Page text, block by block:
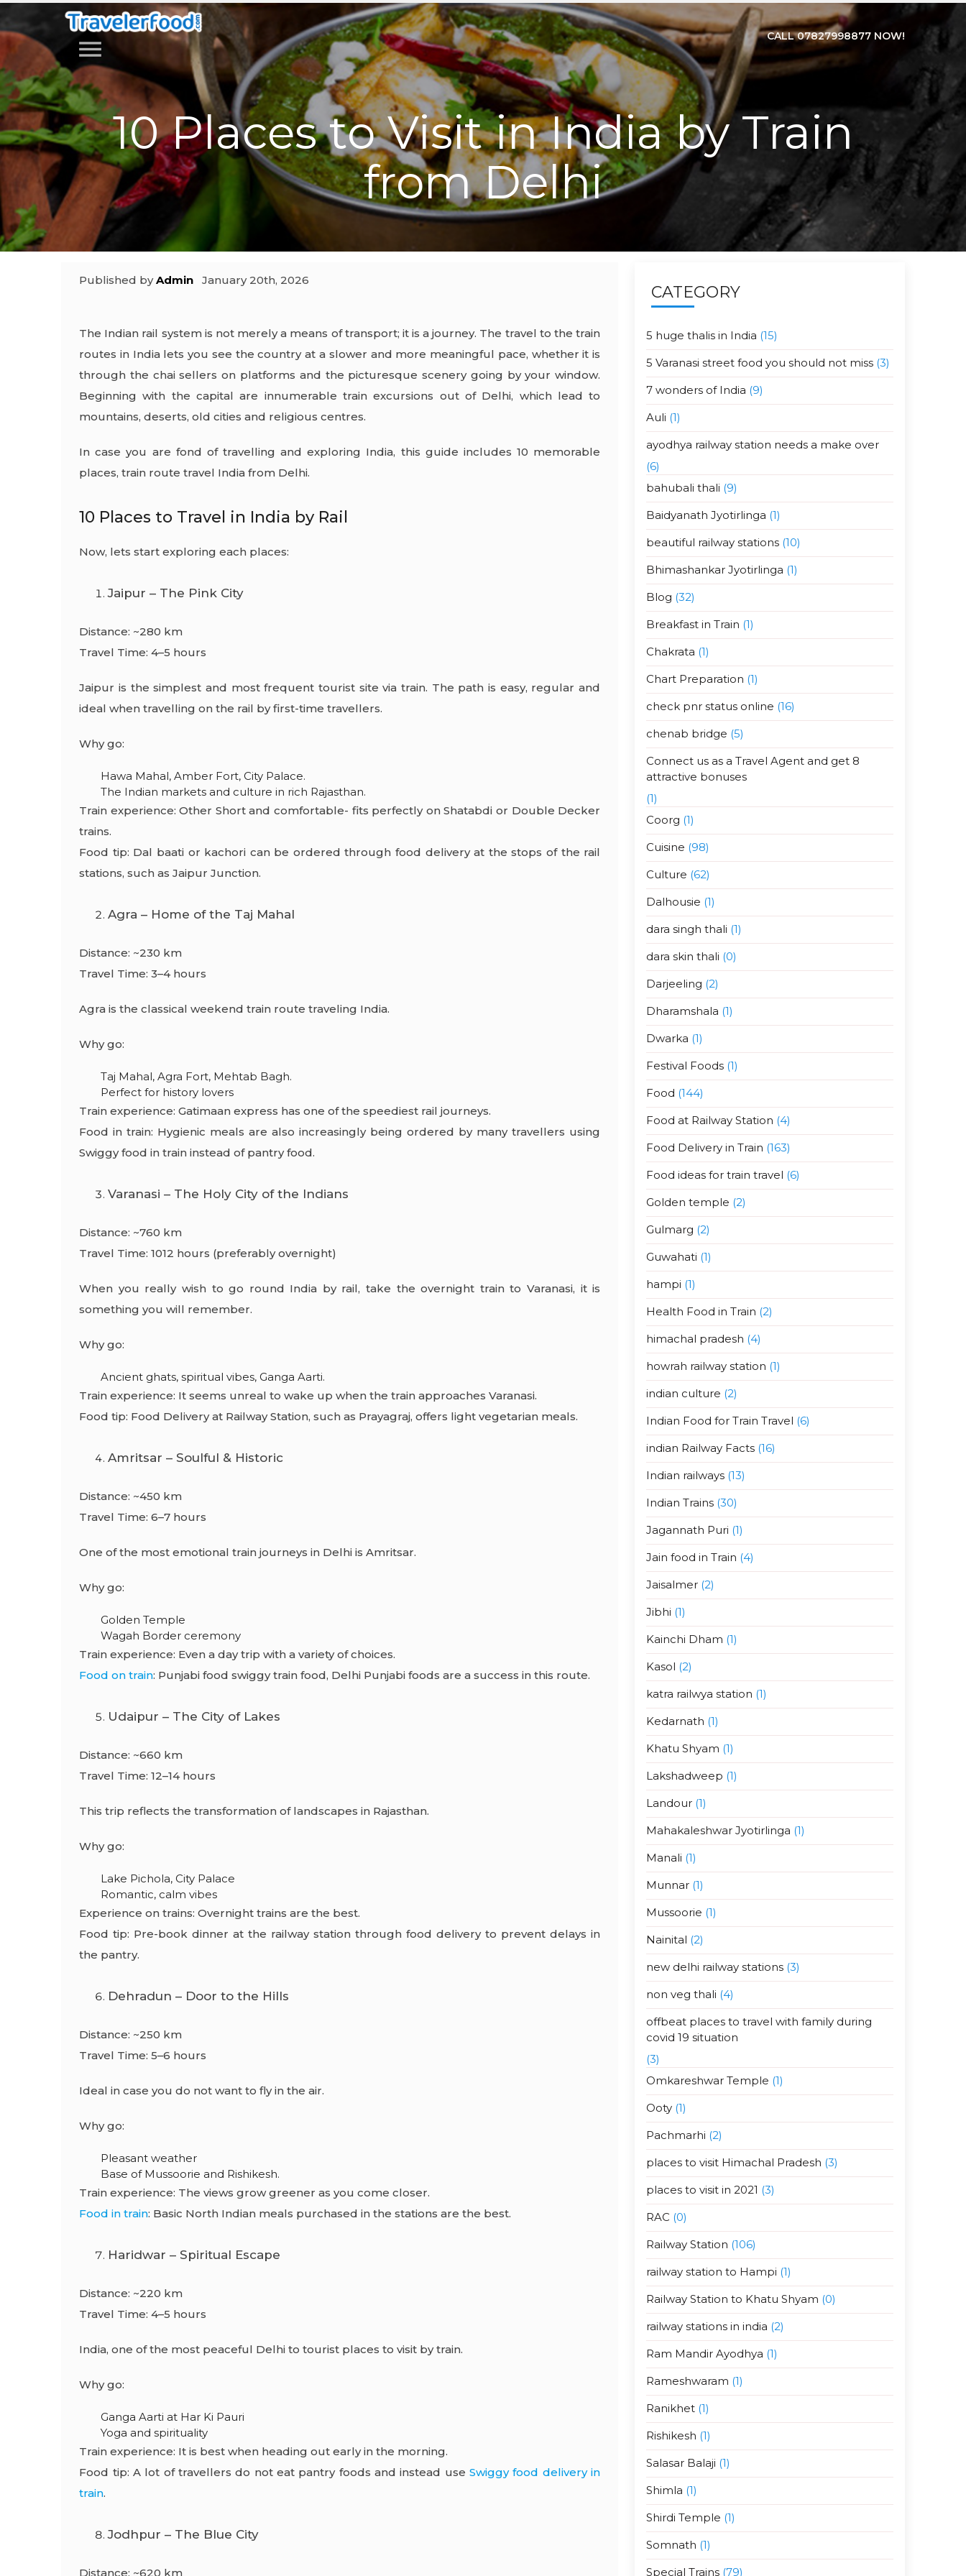
menu CALL 07827998877 NOW!
10 Places to Visit in India by Train
from Delhi
Published byAdmin January 20th, 2026
The Indian rail system is not merely a means of transport; it is a journey. The travel to the train
routes in India lets you see the country at a slower and more meaningful pace, whether it is
through the chai sellers on platforms and the picturesque scenery going by your window.
Beginning with the capital are innumerable train excursions out of Delhi, which lead to
mountains, deserts, old cities and religious centres.
In case you are fond of travelling and exploring India, this guide includes 10 memorable
places,train route travel India from Delhi.
10 Places to Travel in India by Rail
Now, lets start exploring each places:
Jaipur – The Pink City
Distance: ~280 km
Travel Time: 4–5 hours
Jaipur is the simplest and most frequent tourist site via train. The path is easy, regular and
ideal when travelling on the rail by first-time travellers.
Why go:
Hawa Mahal, Amber Fort, City Palace.
The Indian markets and culture in rich Rajasthan.
Train experience: Other Short and comfortable- fits perfectly on Shatabdi or Double Decker
trains.
Food tip: Dal baati or kachori can be ordered through food delivery at the stops of the rail
stations, such as Jaipur Junction.
Agra – Home of the Taj Mahal
Distance: ~230 km
Travel Time: 3–4 hours
Agra is the classical weekend train route traveling India.
Why go:
Taj Mahal, Agra Fort, Mehtab Bagh.
Perfect for history lovers
Train experience: Gatimaan express has one of the speediest rail journeys.
Food in train: Hygienic meals are also increasingly being ordered by many travellers using
Swiggy food in train instead of pantry food.
Varanasi – The Holy City of the Indians
Distance: ~760 km
Travel Time: 1012 hours (preferably overnight)
When you really wish to go round India by rail, take the overnight train to Varanasi, it is
something you will remember.
Why go:
Ancient ghats, spiritual vibes, Ganga Aarti.
Train experience: It seems unreal to wake up when the train approaches Varanasi.
Food tip: Food Delivery at Railway Station, such as Prayagraj, offers light vegetarian meals.
Amritsar – Soulful & Historic
Distance: ~450 km
Travel Time: 6–7 hours
One of the most emotional train journeys in Delhi is Amritsar.
Why go:
Golden Temple
Wagah Border ceremony
Train experience: Even a day trip with a variety of choices.
Food on train: Punjabi food swiggy train food, Delhi Punjabi foods are a success in this route.
Udaipur – The City of Lakes
Distance: ~660 km
Travel Time: 12–14 hours
This trip reflects the transformation of landscapes in Rajasthan.
Why go:
Lake Pichola, City Palace
Romantic, calm vibes
Experience on trains: Overnight trains are the best.
Food tip: Pre-book dinner at the railway station through food delivery to prevent delays in
the pantry.
Dehradun – Door to the Hills
Distance: ~250 km
Travel Time: 5–6 hours
Ideal in case you do not want to fly in the air.
Why go:
Pleasant weather
Base of Mussoorie and Rishikesh.
Train experience: The views grow greener as you come closer.
Food in train: Basic North Indian meals purchased in the stations are the best.
Haridwar – Spiritual Escape
Distance: ~220 km
Travel Time: 4–5 hours
India, one of the most peaceful Delhi to tourist places to visit by train.
Why go:
Ganga Aarti at Har Ki Pauri
Yoga and spirituality
Train experience: It is best when heading out early in the morning.
Food tip: A lot of travellers do not eat pantry foods and instead useSwiggy food delivery in
train.
Jodhpur – The Blue City
Distance: ~620 km
CATEGORY
5 huge thalis in India (15)
5 Varanasi street food you should not miss(3)
7 wonders of India (9)
Auli (1)
ayodhya railway station needs a make over
(6)
bahubali thali (9)
Baidyanath Jyotirlinga (1)
beautiful railway stations(10)
Bhimashankar Jyotirlinga (1)
Blog (32)
Breakfast in Train (1)
Chakrata (1)
Chart Preparation (1)
check pnr status online (16)
chenab bridge (5)
Connect us as a Travel Agent and get 8
attractive bonuses
(1)
Coorg (1)
Cuisine (98)
Culture (62)
Dalhousie (1)
dara singh thali (1)
dara skin thali (0)
Darjeeling (2)
Dharamshala (1)
Dwarka (1)
Festival Foods(1)
Food (144)
Food at Railway Station (4)
Food Delivery in Train (163)
Food ideas for train travel (6)
Golden temple (2)
Gulmarg (2)
Guwahati (1)
hampi (1)
Health Food in Train (2)
himachal pradesh (4)
howrah railway station (1)
indian culture (2)
Indian Food for Train Travel (6)
indian Railway Facts(16)
Indian railways(13)
Indian Trains(30)
Jagannath Puri (1)
Jain food in Train (4)
Jaisalmer(2)
Jibhi (1)
Kainchi Dham (1)
Kasol (2)
katra railwya station (1)
Kedarnath (1)
Khatu Shyam (1)
Lakshadweep (1)
Landour(1)
Mahakaleshwar Jyotirlinga (1)
Manali (1)
Munnar(1)
Mussoorie (1)
Nainital (2)
new delhi railway stations(3)
non veg thali (4)
offbeat places to travel with family during
covid 19 situation
(3)
Omkareshwar Temple (1)
Ooty(1)
Pachmarhi (2)
places to visit Himachal Pradesh (3)
places to visit in 2021 (3)
RAC (0)
Railway Station (106)
railway station to Hampi (1)
Railway Station to Khatu Shyam (0)
railway stations in india (2)
Ram Mandir Ayodhya (1)
Rameshwaram (1)
Ranikhet(1)
Rishikesh (1)
Salasar Balaji (1)
Shimla (1)
Shirdi Temple (1)
Somnath (1)
Special Trains(79)